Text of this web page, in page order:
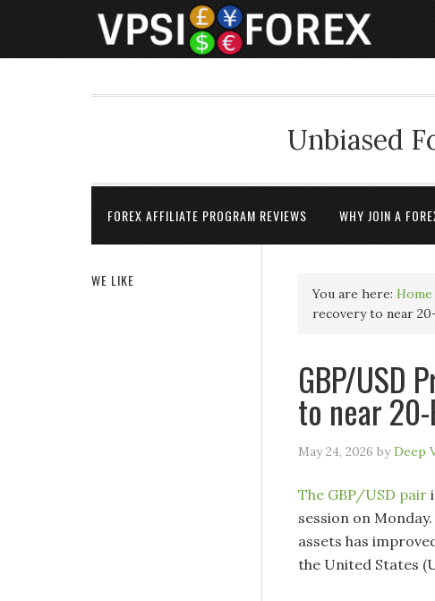
Unbiased
FOREX AFFILIATE PROGRAM REVIEWS WHY JOIN A
You are here: Home
recovery to near
GBP/USD
to near
May 24, 2026 byDeep
The GBP/USD pair
session on
assets has
the United States
WE LIKE